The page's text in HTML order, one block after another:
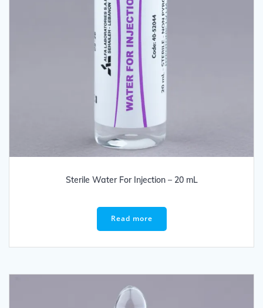
Sterile Water For Injection – 20 mL
Read more